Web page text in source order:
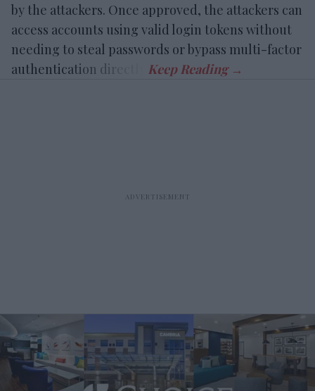
by the attackers. Once approved, the attackers can
access accounts using valid login tokens without
needing to steal passwords or bypass multi-factor
authentication directly.